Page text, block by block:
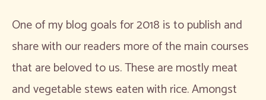
One of my blog goals for 2018 is to publish and
share with our readers more of the main courses
that are beloved to us. These are mostly meat
and vegetable stews eaten with rice. Amongst